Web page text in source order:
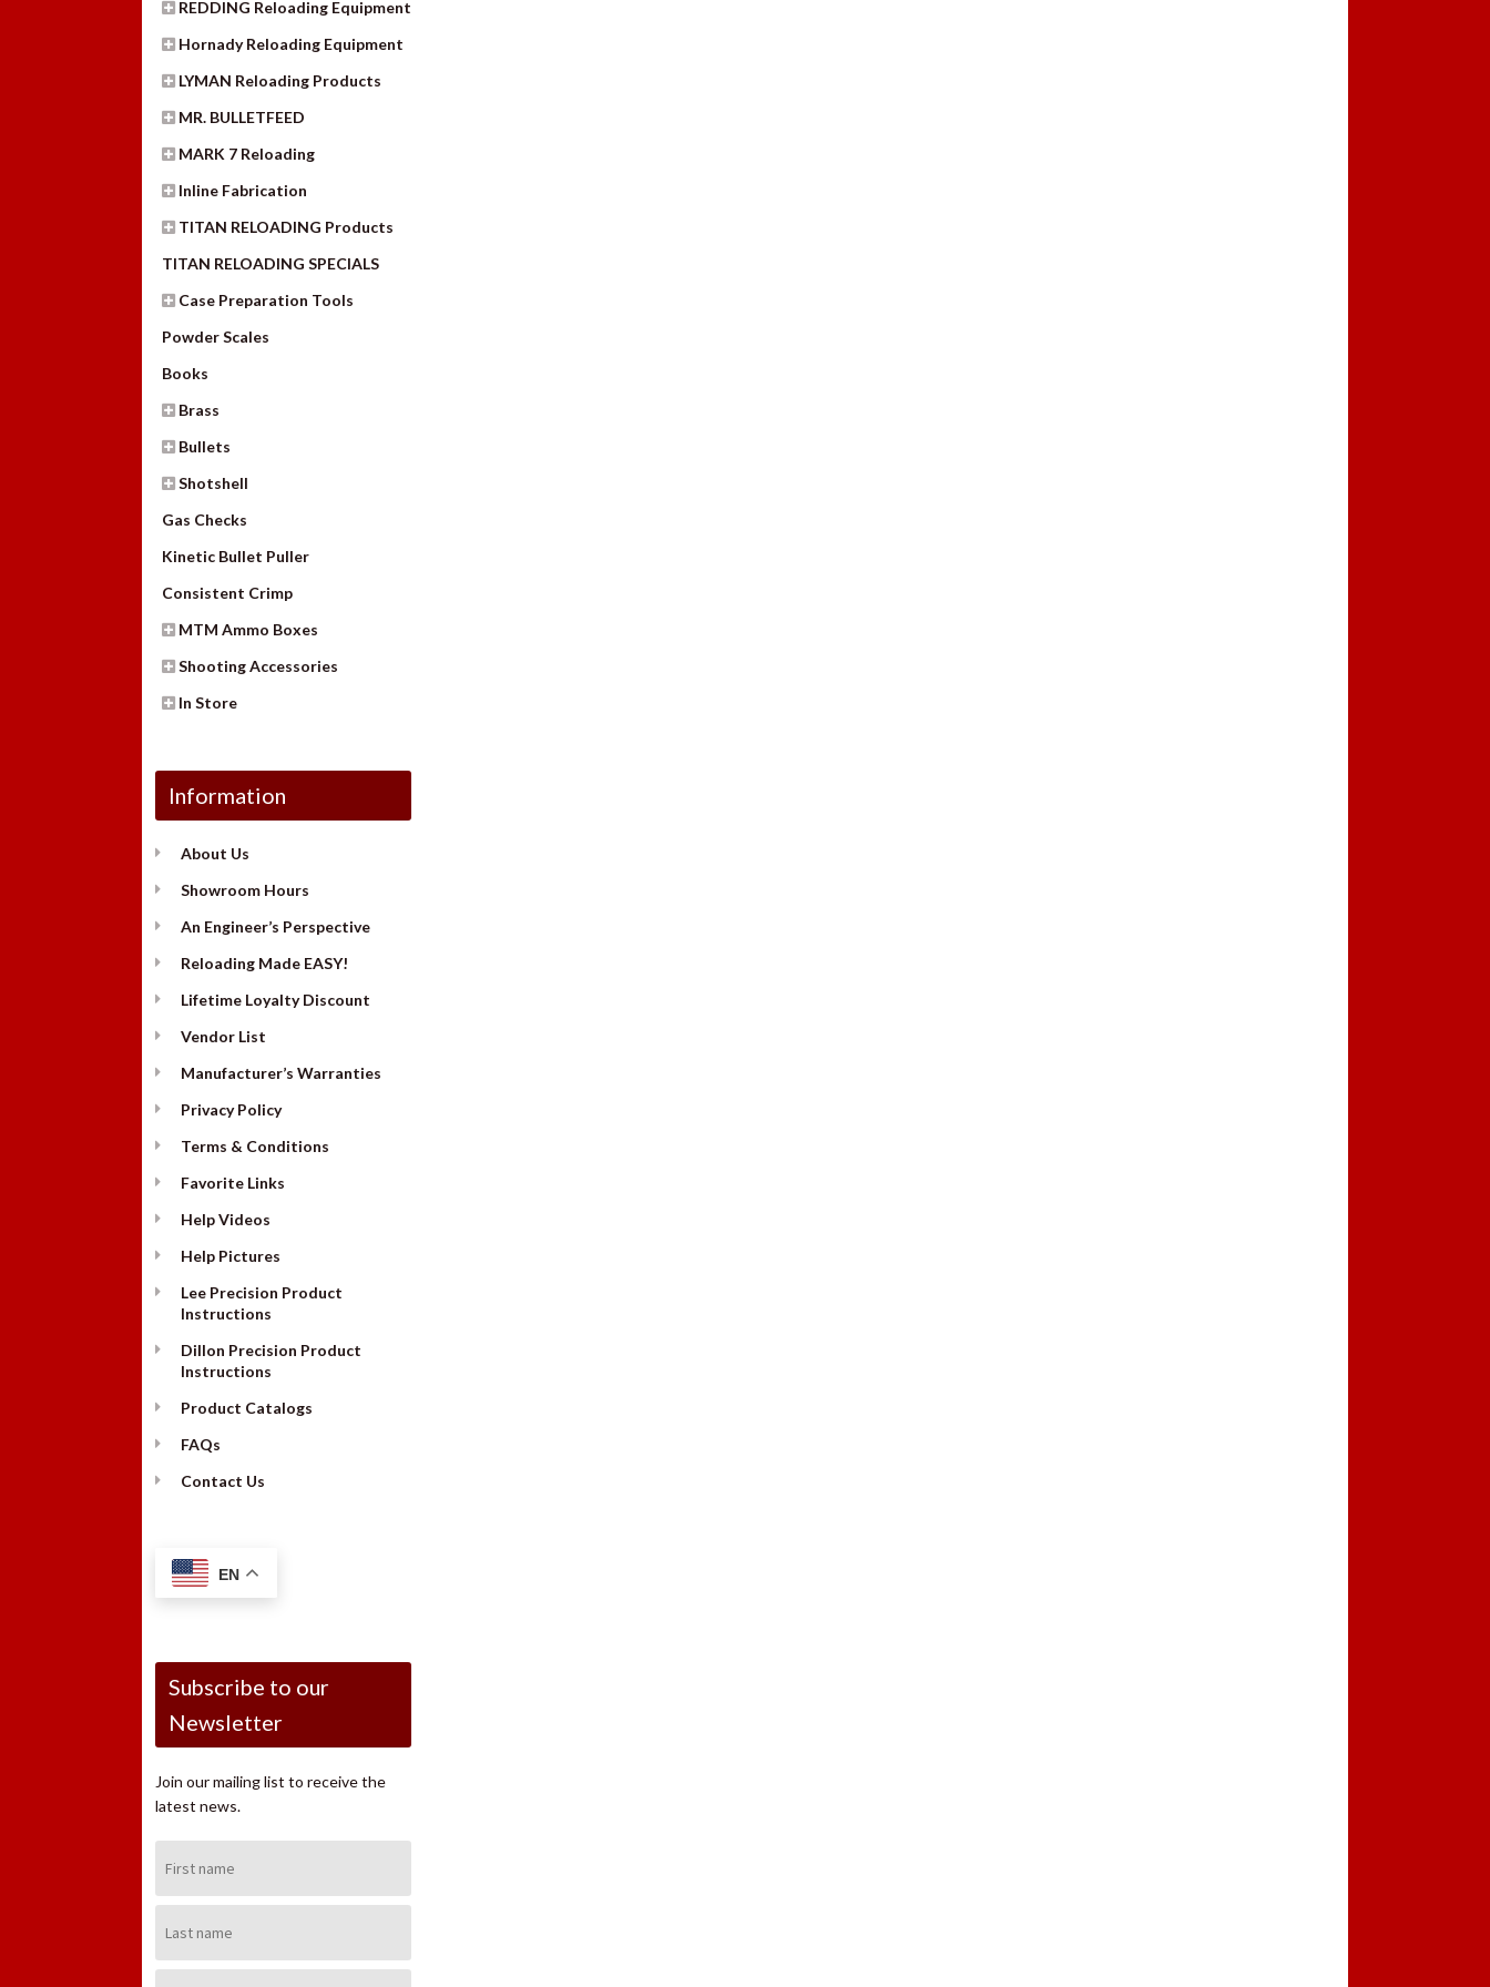
REDDING Reloading Equipment
Hornady Reloading Equipment
LYMAN Reloading Products
MR. BULLETFEED
MARK 7 Reloading
Inline Fabrication
TITAN RELOADING Products
TITAN RELOADING SPECIALS
Case Preparation Tools
Powder Scales
Books
Brass
Bullets
Shotshell
Gas Checks
Kinetic Bullet Puller
Consistent Crimp
MTM Ammo Boxes
Shooting Accessories
In Store
Information
About Us
Showroom Hours
An Engineer’s Perspective
Reloading Made EASY!
Lifetime Loyalty Discount
Vendor List
Manufacturer’s Warranties
Privacy Policy
Terms & Conditions
Favorite Links
Help Videos
Help Pictures
Lee Precision Product
Instructions
Dillon Precision Product
Instructions
Product Catalogs
FAQs
Contact Us
EN
Subscribe to our
Newsletter
Join our mailing list to receive the
latest news.
Name:
Name: